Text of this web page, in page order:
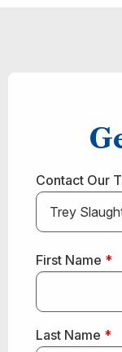
Contact Our
First Name *
Last Name *